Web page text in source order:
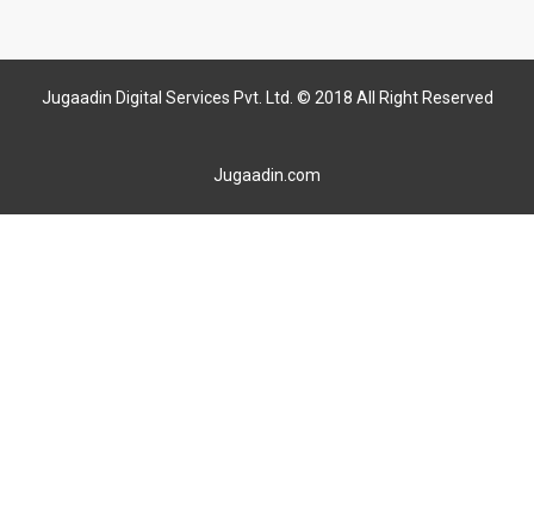
Jugaadin Digital Services Pvt. Ltd. © 2018 All Right Reserved
Jugaadin.com